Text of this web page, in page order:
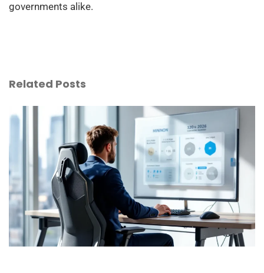
governments alike.
Related Posts